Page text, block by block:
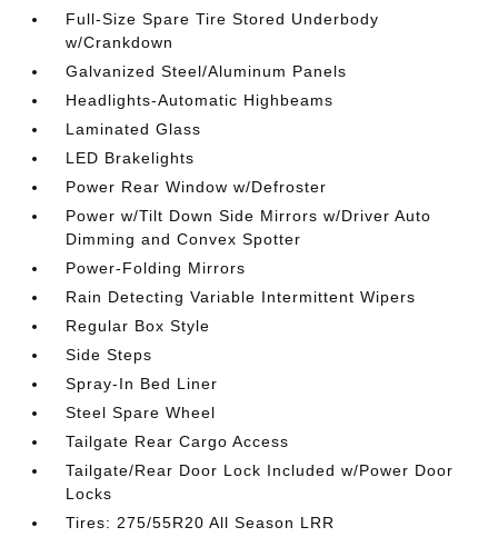
Full-Size Spare Tire Stored Underbody
w/Crankdown
Galvanized Steel/Aluminum Panels
Headlights-Automatic Highbeams
Laminated Glass
LED Brakelights
Power Rear Window w/Defroster
Power w/Tilt Down Side Mirrors w/Driver Auto
Dimming and Convex Spotter
Power-Folding Mirrors
Rain Detecting Variable Intermittent Wipers
Regular Box Style
Side Steps
Spray-In Bed Liner
Steel Spare Wheel
Tailgate Rear Cargo Access
Tailgate/Rear Door Lock Included w/Power Door
Locks
Tires: 275/55R20 All Season LRR